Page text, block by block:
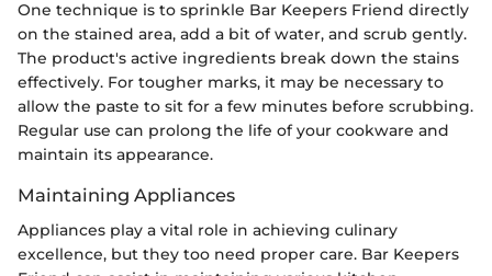
One technique is to sprinkle Bar Keepers Friend directly
on the stained area, add a bit of water, and scrub gently.
The product's active ingredients break down the stains
effectively. For tougher marks, it may be necessary to
allow the paste to sit for a few minutes before scrubbing.
Regular use can prolong the life of your cookware and
maintain its appearance.
Maintaining Appliances
Appliances play a vital role in achieving culinary
excellence, but they too need proper care. Bar Keepers